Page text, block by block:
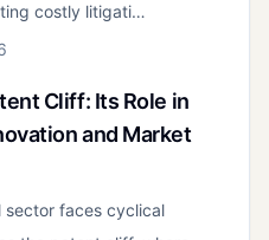
costly litigati…
Cliff: Its Role in
and Market
sector faces cyclical